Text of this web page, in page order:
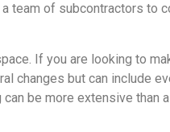
team of subcontractors to
If you are looking to
changes but can include
be more extensive